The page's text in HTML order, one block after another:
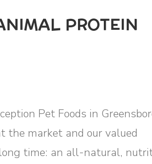
PROTEIN
Pet Foods in
the market and our valued
time: an all-natural,